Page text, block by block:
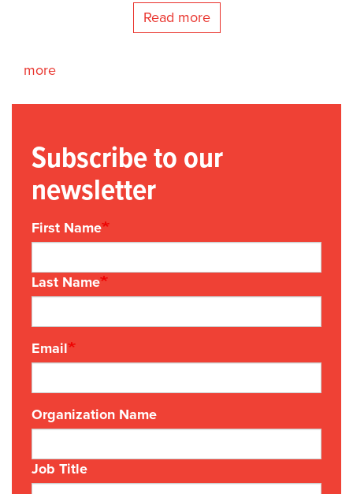
Read more
more
Subscribe to our
newsletter
First Name
Last Name
Email
Organization Name
Job Title